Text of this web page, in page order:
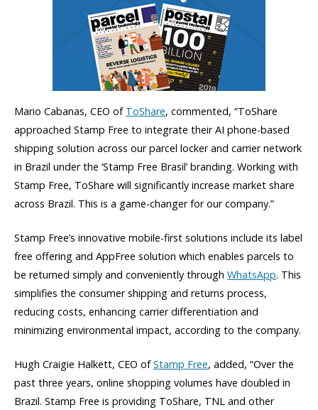
Mario Cabanas, CEO of ToShare, commented, “ToShare
approached Stamp Free to integrate their AI phone-based
shipping solution across our parcel locker and carrier network
in Brazil under the ‘Stamp Free Brasil’ branding. Working with
Stamp Free, ToShare will significantly increase market share
across Brazil. This is a game-changer for our company.”
Stamp Free’s innovative mobile-first solutions include its label
free offering and AppFree solution which enables parcels to
be returned simply and conveniently through WhatsApp. This
simplifies the consumer shipping and returns process,
reducing costs, enhancing carrier differentiation and
minimizing environmental impact, according to the company.
Hugh Craigie Halkett, CEO ofStamp Free, added, “Over the
past three years, online shopping volumes have doubled in
Brazil. Stamp Free is providing ToShare, TNL and other